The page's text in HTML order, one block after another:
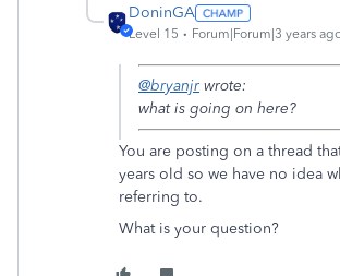
DoninGA
Level 15 Forum|Forum|3 years
@bryanjr wrote:
what is going on here?
You are posting on a thread
years old so we have no idea
referring to.
What is your question?